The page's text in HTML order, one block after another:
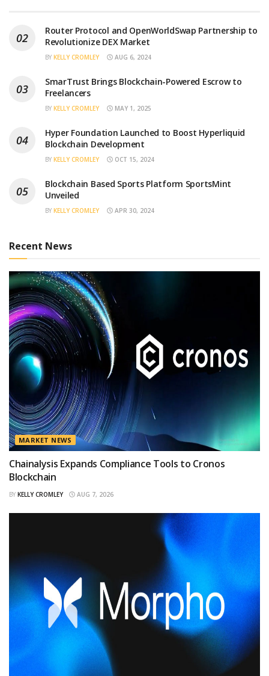
Router Protocol and OpenWorldSwap Partnership to
Revolutionize DEX Market
BY KELLY CROMLEY AUG 6, 2024
SmarTrust Brings Blockchain-Powered Escrow to
Freelancers
BY KELLY CROMLEY MAY 1, 2025
Hyper Foundation Launched to Boost Hyperliquid
Blockchain Development
BY KELLY CROMLEY OCT 15, 2024
Blockchain Based Sports Platform SportsMint
Unveiled
BY KELLY CROMLEY APR 30, 2024
Recent News
MARKET NEWS
Chainalysis Expands Compliance Tools to Cronos
Blockchain
BY KELLY CROMLEY AUG 7, 2026